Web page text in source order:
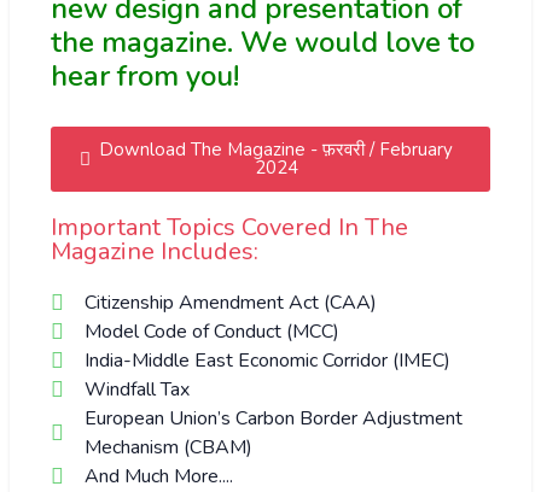
new design and presentation of
the magazine. We would love to
hear from you!
Download The Magazine - फ़रवरी / February
2024
Important Topics Covered In The
Magazine Includes:
Citizenship Amendment Act (CAA)
Model Code of Conduct (MCC)
India-Middle East Economic Corridor (IMEC)
Windfall Tax
European Union’s Carbon Border Adjustment
Mechanism (CBAM)
And Much More....